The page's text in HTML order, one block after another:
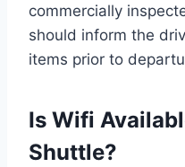
commercially
should inform the
items prior to
Is Wifi
Shuttle?